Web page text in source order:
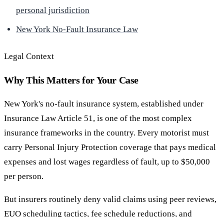
personal jurisdiction
New York No-Fault Insurance Law
Legal Context
Why This Matters for Your Case
New York's no-fault insurance system, established under
Insurance Law Article 51, is one of the most complex
insurance frameworks in the country. Every motorist must
carry Personal Injury Protection coverage that pays medical
expenses and lost wages regardless of fault, up to $50,000
per person.
But insurers routinely deny valid claims using peer reviews,
EUO scheduling tactics, fee schedule reductions, and